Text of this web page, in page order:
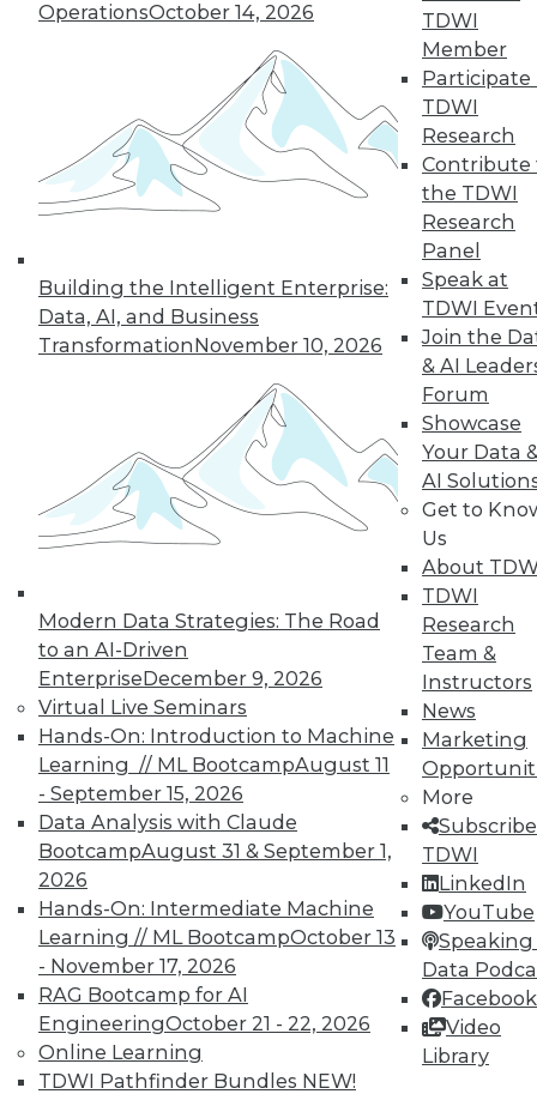
OperationsOctober 14, 2026
Building the Intelligent Enterprise:
Data, AI, and Business
TransformationNovember 10, 2026
Modern Data Strategies: The Road
to an AI-Driven
EnterpriseDecember 9, 2026
Virtual Live Seminars
Hands-On: Introduction to Machine
Learning // ML BootcampAugust 11
- September 15, 2026
Data Analysis with Claude
BootcampAugust 31 & September 1,
2026
Hands-On: Intermediate Machine
Learning // ML BootcampOctober 13
- November 17, 2026
RAG Bootcamp for AI
EngineeringOctober 21 - 22, 2026
Online Learning
TDWI Pathfinder Bundles NEW!
TDWI
Member
Participate
TDWI
Research
Contribute
the TDWI
Research
Panel
Speak at
TDWI
Join the
& AI
Forum
Showcase
Your Data
AI
Get to
Us
About
TDWI
Research
Team &
Instructors
News
Marketing
More
TDWI
LinkedIn
YouTube
Speaking
Data
Facebook
Video
Library
Choosing the Right Data to Analyze
How do you know you're selecting the
right data samples to investigate? The
lucky and unlucky subjects of your study
won't stay exceptional forever, a
phenomenon known as regression to the
mean. Alex Reinhart, a Carnegie Mellon
University statistics instructor, explains the
impact this observation has on your